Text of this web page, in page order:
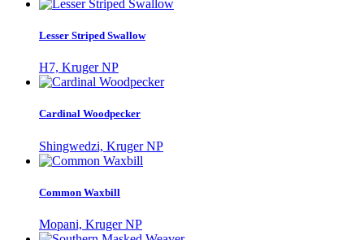
Lesser Striped Swallow
H7, Kruger NP
Cardinal Woodpecker
Shingwedzi, Kruger NP
Common Waxbill
Mopani, Kruger NP